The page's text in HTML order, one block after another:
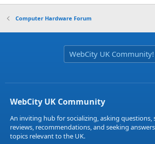
Computer Hardware Forum
WebCity UK Community!
WebCity UK Community
An inviting hub for socializing, asking questions,
reviews, recommendations, and seeking
topics relevant to the UK.